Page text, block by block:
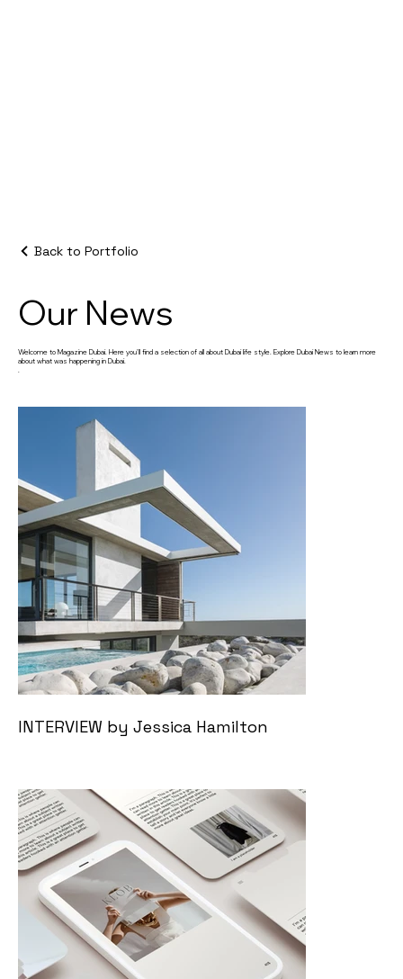
Back to Portfolio
Our News
Welcome to Magazine Dubai. Here you’ll find a selection of all about Dubai life style. Explore Dubai News to learn more
about what was happening in Dubai.
.
INTERVIEW by Jessica Hamilton